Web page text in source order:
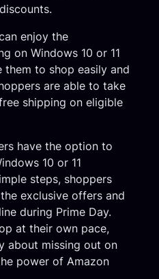
enjoy the
on Windows 10 or 11
them to shop easily and
are able to take
shipping on eligible
have the option to
10 or 11
steps, shoppers
exclusive offers and
during Prime Day.
at their own pace,
about missing out on
power of Amazon